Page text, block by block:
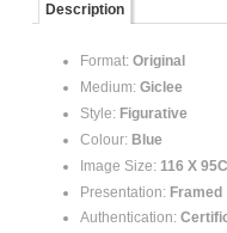
Description
Format: Original
Medium: Giclee
Style: Figurative
Colour: Blue
Image Size: 116 X
Presentation: Framed
Authentication: